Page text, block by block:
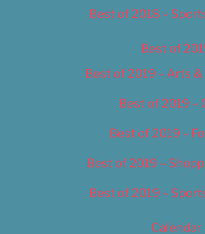
Best of 2018 –
Best of
Best of 2019 – Arts
Best of 2019 –
Best of 2019 –
Best of 2019 –
Best of 2019 –
Calendar